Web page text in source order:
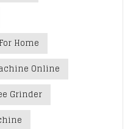
Home
Online
Grinder